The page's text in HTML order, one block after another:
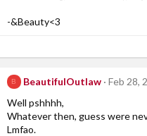
-&Beauty<3
B BeautifulOutlaw
Feb 28,
Well pshhhh,
Whatever then, guess were
Lmfao.